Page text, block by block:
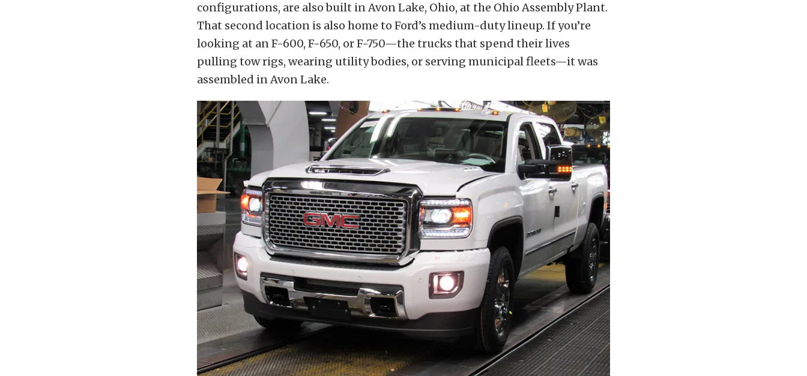
configurations, are also built in Avon Lake, Ohio, at the Ohio Assembly Plant.
That second location is also home to Ford’s medium-duty lineup. If you’re
looking at an F-600, F-650, or F-750—the trucks that spend their lives
pulling tow rigs, wearing utility bodies, or serving municipal fleets—it was
assembled in Avon Lake.